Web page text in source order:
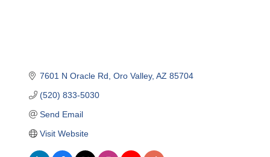
7601 N Oracle Rd Oro Valley AZ 85704
(520) 833-5030
Send Email
Visit Website